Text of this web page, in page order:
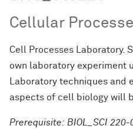
Cellular
Cell Processes Laboratory.
own laboratory experiment
Laboratory techniques and
aspects of cell biology will
Prerequisite: BIOL_SCI 220-